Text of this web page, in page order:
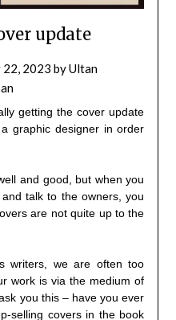
update
22, 2023 byUltan
getting the cover update
graphic designer in order
and good, but when you
talk to the owners, you
are not quite up to the
writers, we are often too
work is via the medium of
you this – have you ever
selling covers in the book